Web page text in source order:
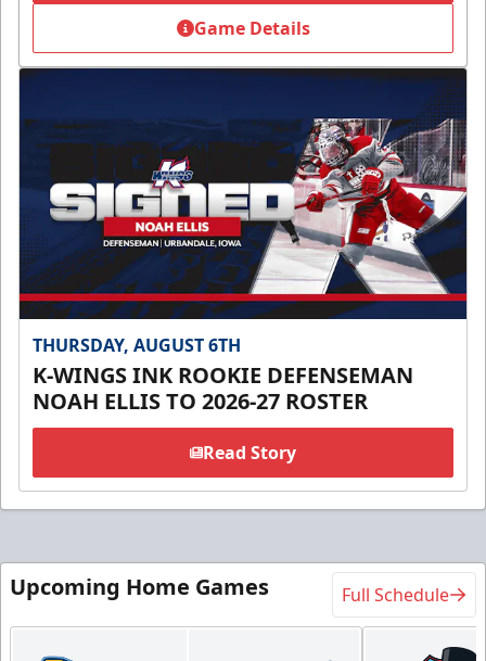
Game Details
THURSDAY, AUGUST 6TH
K-WINGS INK ROOKIE DEFENSEMAN
NOAH ELLIS TO 2026-27 ROSTER
Read Story
Upcoming Home Games Full Schedule